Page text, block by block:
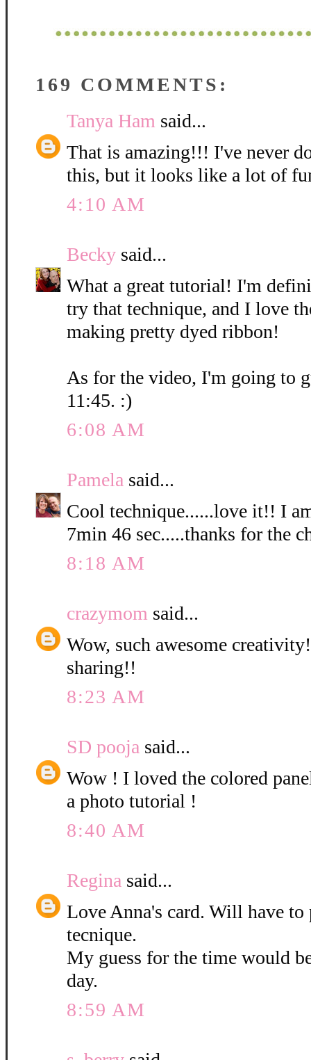
169 COMMENTS:
Tanya Ham said...
That is amazing!!! I've never
this, but it looks like a lot of
4:10 AM
Becky said...
What a great tutorial! I'm
try that technique, and I love
making pretty dyed ribbon!
As for the video, I'm going to
11:45. :)
6:08 AM
Pamela said...
Cool technique......love it!! I
7min 46 sec.....thanks for the
8:18 AM
crazymom said...
Wow, such awesome
sharing!!
8:23 AM
SD pooja said...
Wow ! I loved the colored
a photo tutorial !
8:40 AM
Regina said...
Love Anna's card. Will have
tecnique.
My guess for the time would
day.
8:59 AM